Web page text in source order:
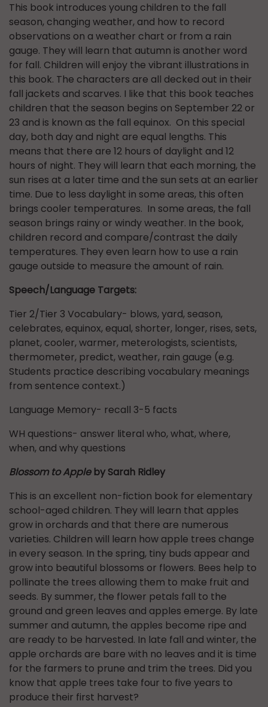
This book introduces young children to the fall
season, changing weather, and how to record
observations on a weather chart or from a rain
gauge. They will learn that autumn is another word
for fall. Children will enjoy the vibrant illustrations in
this book. The characters are all decked out in their
fall jackets and scarves. I like that this book teaches
children that the season begins on September 22 or
23 and is known as the fall equinox. On this special
day, both day and night are equal lengths. This
means that there are 12 hours of daylight and 12
hours of night. They will learn that each morning, the
sun rises at a later time and the sun sets at an earlier
time. Due to less daylight in some areas, this often
brings cooler temperatures. In some areas, the fall
season brings rainy or windy weather. In the book,
children record and compare/contrast the daily
temperatures. They even learn how to use a rain
gauge outside to measure the amount of rain.
Speech/Language Targets:
Tier 2/Tier 3 Vocabulary- blows, yard, season,
celebrates, equinox, equal, shorter, longer, rises, sets,
planet, cooler, warmer, meterologists, scientists,
thermometer, predict, weather, rain gauge (e.g.
Students practice describing vocabulary meanings
from sentence context.)
Language Memory- recall 3-5 facts
WH questions- answer literal who, what, where,
when, and why questions
Blossom to Appleby Sarah Ridley
This is an excellent non-fiction book for elementary
school-aged children. They will learn that apples
grow in orchards and that there are numerous
varieties. Children will learn how apple trees change
in every season. In the spring, tiny buds appear and
grow into beautiful blossoms or flowers. Bees help to
pollinate the trees allowing them to make fruit and
seeds. By summer, the flower petals fall to the
ground and green leaves and apples emerge. By late
summer and autumn, the apples become ripe and
are ready to be harvested. In late fall and winter, the
apple orchards are bare with no leaves and it is time
for the farmers to prune and trim the trees. Did you
know that apple trees take four to five years to
produce their first harvest?